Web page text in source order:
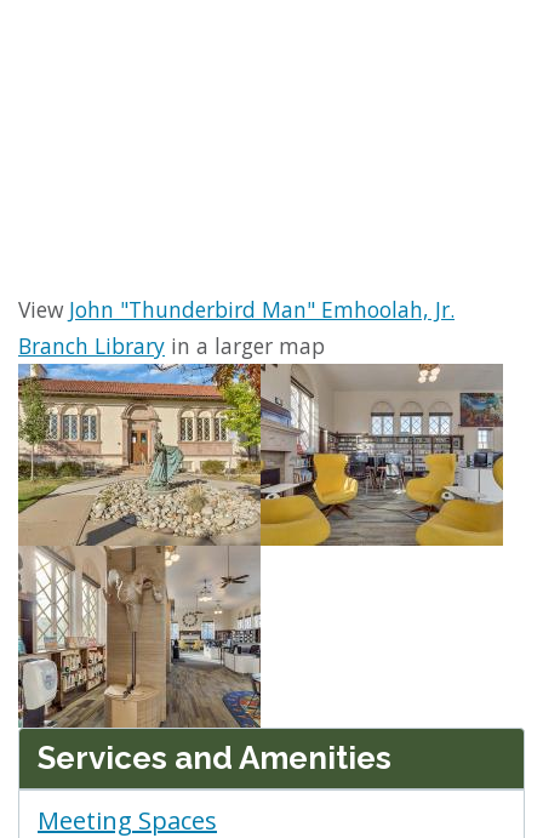
View John "Thunderbird Man" Emhoolah, Jr.
Branch Library in a larger map
Services and Amenities
Meeting Spaces